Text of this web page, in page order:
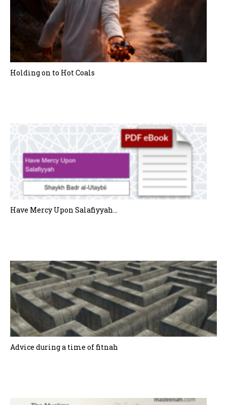
Holding on to Hot Coals
Have Mercy Upon Salafiyyah…
Advice during a time of fitnah